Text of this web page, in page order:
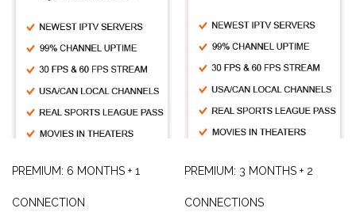
PREMIUM: 6 MONTHS + 1
CONNECTION
PREMIUM: 3 MONTHS + 2
CONNECTIONS